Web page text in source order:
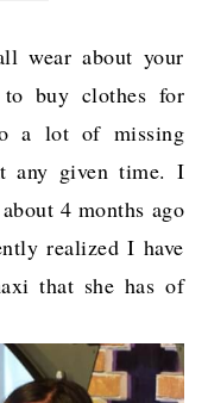
wear about your
to buy clothes for
a lot of missing
any given time. I
4 months ago
realized I have
that she has of